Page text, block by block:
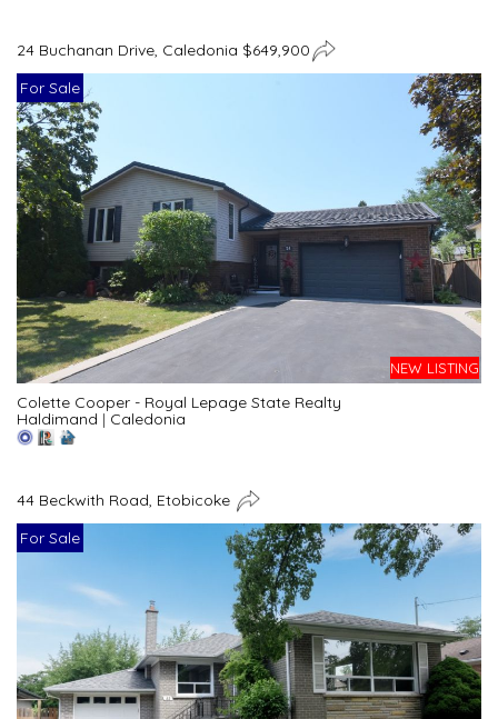
24 Buchanan Drive, Caledonia $649,900
For Sale
NEW LISTING
Colette Cooper - Royal Lepage State Realty
Haldimand | Caledonia
44 Beckwith Road, Etobicoke
For Sale